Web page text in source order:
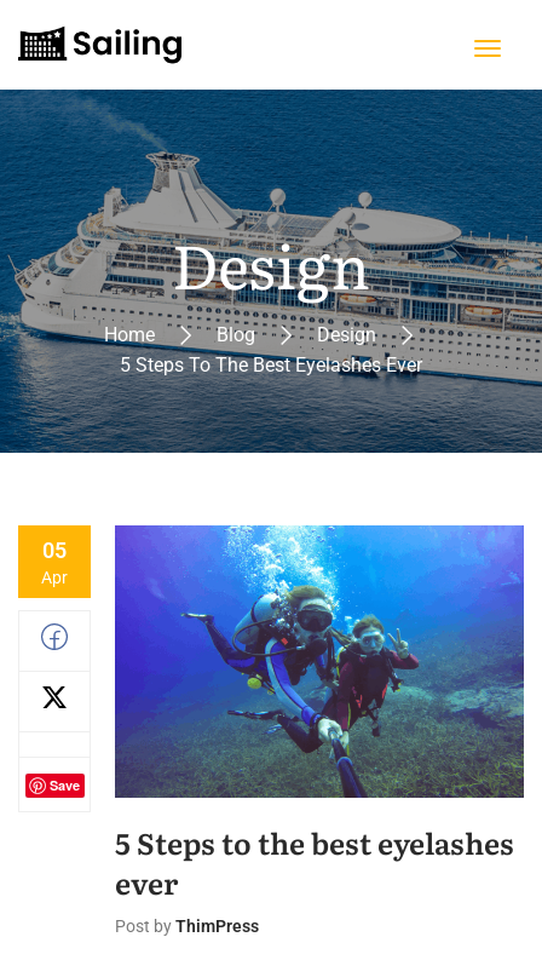
Design
Home Blog
Design
5 Steps To The Best Eyelashes Ever
05
Apr
Save
5 Steps to the best eyelashes
ever
Post byThimPress